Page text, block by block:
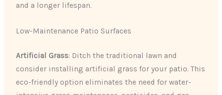
and a longer lifespan.
Low-Maintenance Patio Surfaces
Artificial Grass: Ditch the traditional lawn and
consider installing artificial grass for your patio. This
eco-friendly option eliminates the need for water-